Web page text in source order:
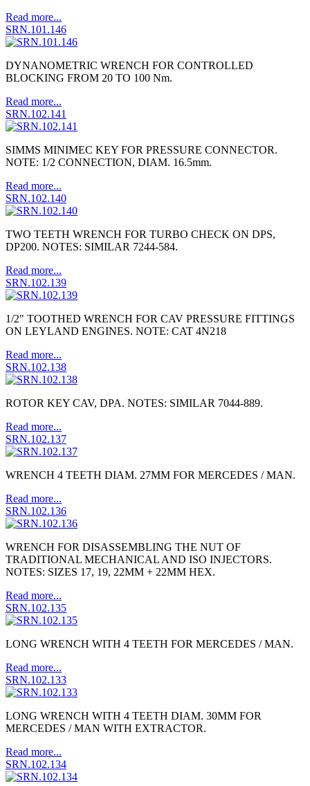
Read more...
SRN.101.146
DYNANOMETRIC WRENCH FOR CONTROLLED
BLOCKING FROM 20 TO 100 Nm.
Read more...
SRN.102.141
SIMMS MINIMEC KEY FOR PRESSURE CONNECTOR.
NOTE: 1/2 CONNECTION, DIAM. 16.5mm.
Read more...
SRN.102.140
TWO TEETH WRENCH FOR TURBO CHECK ON DPS,
DP200. NOTES: SIMILAR 7244-584.
Read more...
SRN.102.139
1/2" TOOTHED WRENCH FOR CAV PRESSURE FITTINGS
ON LEYLAND ENGINES. NOTE: CAT 4N218
Read more...
SRN.102.138
ROTOR KEY CAV, DPA. NOTES: SIMILAR 7044-889.
Read more...
SRN.102.137
WRENCH 4 TEETH DIAM. 27MM FOR MERCEDES / MAN.
Read more...
SRN.102.136
WRENCH FOR DISASSEMBLING THE NUT OF
TRADITIONAL MECHANICAL AND ISO INJECTORS.
NOTES: SIZES 17, 19, 22MM + 22MM HEX.
Read more...
SRN.102.135
LONG WRENCH WITH 4 TEETH FOR MERCEDES / MAN.
Read more...
SRN.102.133
LONG WRENCH WITH 4 TEETH DIAM. 30MM FOR
MERCEDES / MAN WITH EXTRACTOR.
Read more...
SRN.102.134